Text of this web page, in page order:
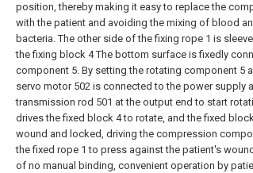
position, thereby making it easy to replace the
with the patient and avoiding the mixing of blood
bacteria. The other side of the fixing rope 1 is
the fixing block 4 The bottom surface is fixedly
component 5. By setting the rotating component 5
servo motor 502 is connected to the power supply
transmission rod 501 at the output end to start
drives the fixed block 4 to rotate, and the fixed
wound and locked, driving the compression
the fixed rope 1 to press against the patient's
of no manual binding, convenient operation by